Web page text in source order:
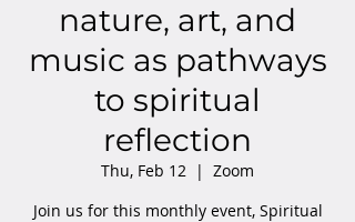
nature, art, and
music as pathways
to spiritual
reflection
Thu, Feb 12
  |
Zoom
Join us for this monthly event, Spiritual